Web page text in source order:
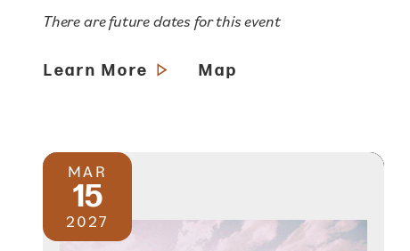
There are future dates for this event
Learn More Map
MAR
15
2027